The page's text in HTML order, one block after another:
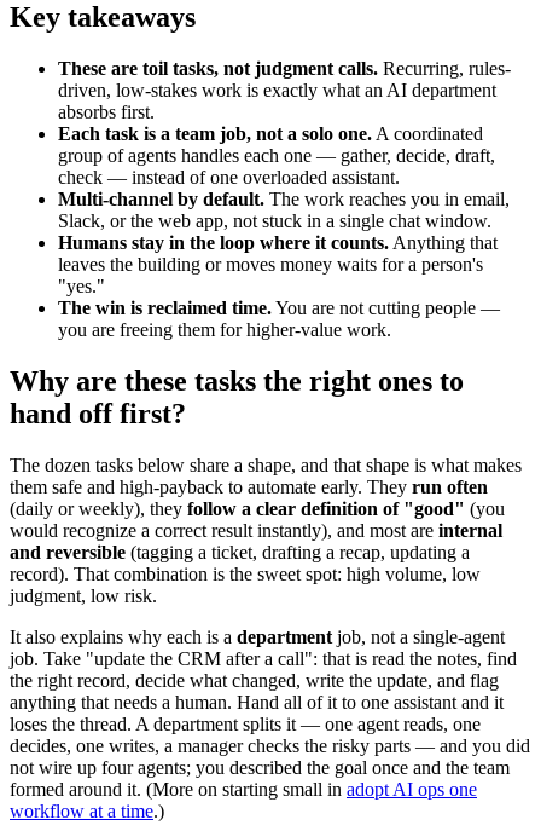
Key takeaways
These are toil tasks, not judgment calls. Recurring, rules-
driven, low-stakes work is exactly what an AI department
absorbs first.
Each task is a team job, not a solo one. A coordinated
group of agents handles each one — gather, decide, draft,
check — instead of one overloaded assistant.
Multi-channel by default. The work reaches you in email,
Slack, or the web app, not stuck in a single chat window.
Humans stay in the loop where it counts. Anything that
leaves the building or moves money waits for a person's
"yes."
The win is reclaimed time.You are not cutting people —
you are freeing them for higher-value work.
Why are these tasks the right ones to
hand off first?
The dozen tasks below share a shape, and that shape is what makes
them safe and high-payback to automate early. They run often
(daily or weekly), they follow a clear definition of "good" (you
would recognize a correct result instantly), and most are internal
and reversible (tagging a ticket, drafting a recap, updating a
record). That combination is the sweet spot: high volume, low
judgment, low risk.
It also explains why each is a department job, not a single-agent
job. Take "update the CRM after a call": that is read the notes, find
the right record, decide what changed, write the update, and flag
anything that needs a human. Hand all of it to one assistant and it
loses the thread. A department splits it — one agent reads, one
decides, one writes, a manager checks the risky parts — and you did
not wire up four agents; you described the goal once and the team
formed around it. (More on starting small in adopt AI ops one
workflow at a time.)